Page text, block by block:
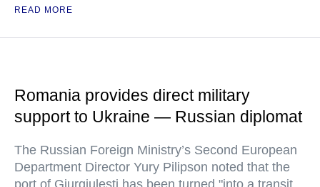
READ MORE
Romania provides direct military
support to Ukraine — Russian diplomat
The Russian Foreign Ministry’s Second European
Department Director Yury Pilipson noted that the
port of Giurgiulesti has been turned "into a transit